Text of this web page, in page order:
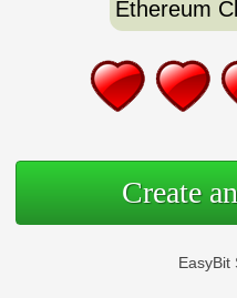
Ethereum
Create
EasyBit